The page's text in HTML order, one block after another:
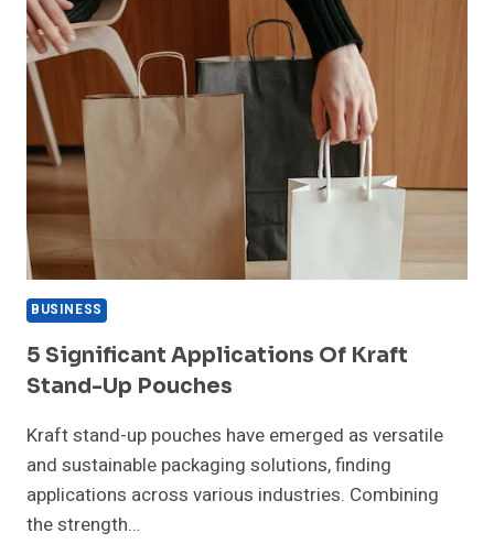
BUSINESS
5 Significant Applications Of Kraft
Stand-Up Pouches
Kraft stand-up pouches have emerged as versatile
and sustainable packaging solutions, finding
applications across various industries. Combining
the strength…